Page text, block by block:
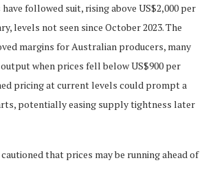
followed suit, rising above US$2,000 per
levels not seen since October 2023. The
margins for Australian producers, many
when prices fell below US$900 per
pricing at current levels could prompt a
potentially easing supply tightness later
that prices may be running ahead of